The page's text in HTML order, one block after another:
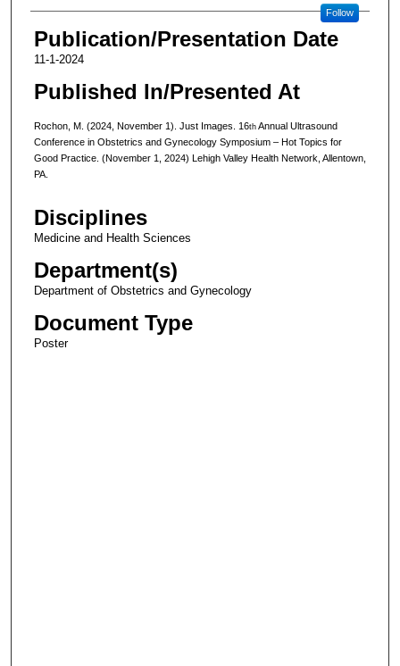
Follow
Publication/Presentation Date
11-1-2024
Published In/Presented At
Rochon, M. (2024, November 1). Just Images. 16thAnnual Ultrasound
Conference in Obstetrics and Gynecology Symposium – Hot Topics for
Good Practice. (November 1, 2024) Lehigh Valley Health Network, Allentown,
PA.
Disciplines
Medicine and Health Sciences
Department(s)
Department of Obstetrics and Gynecology
Document Type
Poster